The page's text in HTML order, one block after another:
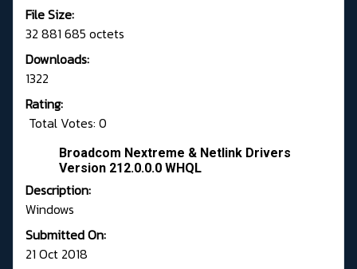
File Size:
32 881 685 octets
Downloads:
1322
Rating:
Total Votes: 0
Broadcom Nextreme & Netlink Drivers
Version 212.0.0.0 WHQL
Description:
Windows
Submitted On:
21 Oct 2018